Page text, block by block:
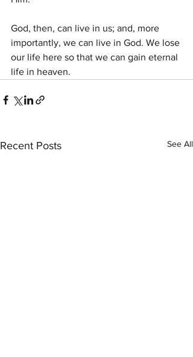
God, then, can live in us; and, more
importantly, we can live in God. We lose
our life here so that we can gain eternal
life in heaven.
Recent Posts See All